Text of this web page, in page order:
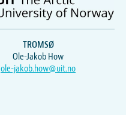
TROMSØ
Ole-Jakob How
ole-jakob.how@uit.no